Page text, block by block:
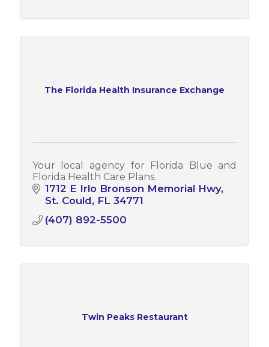
The Florida Health Insurance Exchange
Your local agency for Florida Blue and
Florida Health Care Plans.
1712 E Irlo Bronson Memorial Hwy
St. Could
FL 34771
(407) 892-5500
Twin Peaks Restaurant